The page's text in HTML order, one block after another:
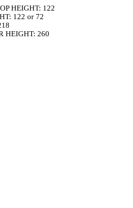
HEIGHT: 122
122 or 72
HEIGHT: 260